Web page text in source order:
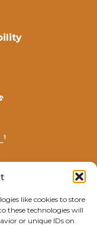
like cookies to store
these technologies will
or unique IDs on